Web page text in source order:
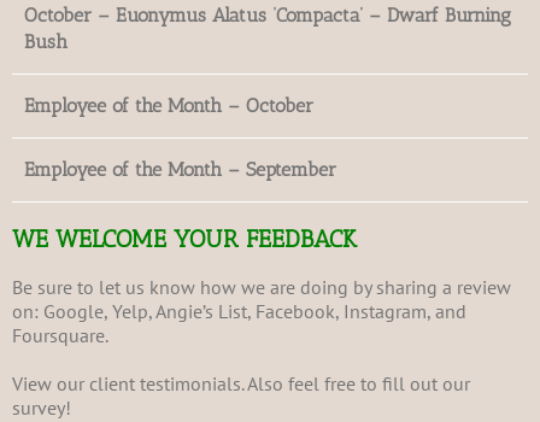
October – Euonymus Alatus ‘Compacta’ – Dwarf Burning
Bush
Employee of the Month – October
Employee of the Month – September
WE WELCOME YOUR FEEDBACK
Be sure to let us know how we are doing by sharing a review
on: Google, Yelp,Angie’s List, Facebook, Instagram, and
Foursquare.
View our client testimonials. Also feel free to fill out our
survey!